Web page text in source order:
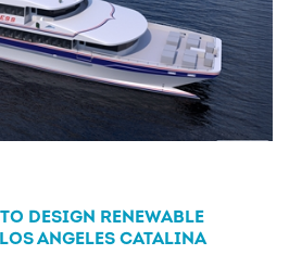
DESIGN RENEWABLE
ANGELES CATALINA